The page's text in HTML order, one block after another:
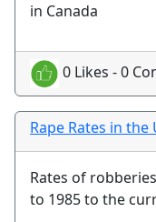
in Canada
0 Likes - 0
Rape Rates in
Rates of
to 1985 to the